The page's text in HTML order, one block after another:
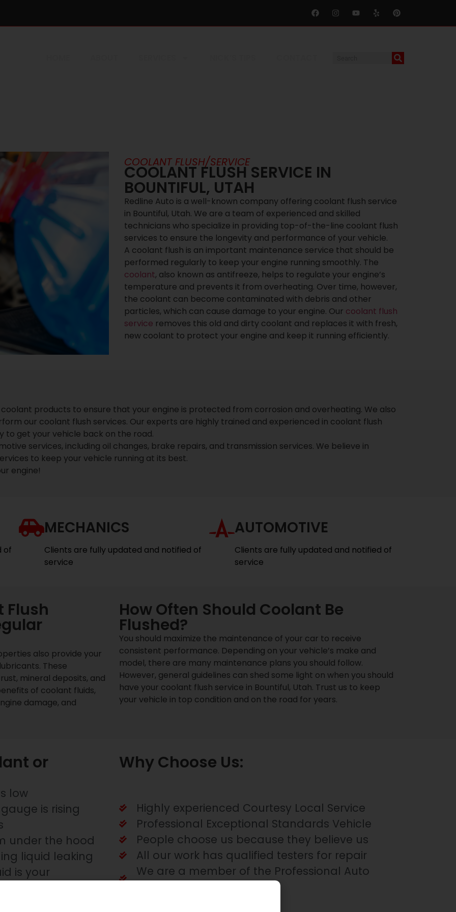
COOLANT FLUSH/SERVICE
COOLANT FLUSH SERVICE IN
BOUNTIFUL, UTAH
Redline Auto is a well-known company offering coolant flush service
in Bountiful, Utah. We are a team of experienced and skilled
technicians who specialize in providing top-of-the-line coolant flush
services to ensure the longevity and performance of your vehicle.
A coolant flush is an important maintenance service that should be
performed regularly to keep your engine running smoothly. The
coolant, also known as antifreeze, helps to regulate your engine’s
temperature and prevents it from overheating. Over time, however,
the coolant can become contaminated with debris and other
particles, which can cause damage to your engine. Our coolant flush
service removes this old and dirty coolant and replaces it with fresh,
new coolant to protect your engine and keep it running efficiently.
products to ensure that your engine is protected from corrosion and overheating. We also
our coolant flush services. Our experts are highly trained and experienced in coolant flush
to get your vehicle back on the road.
services, including oil changes, brake repairs, and transmission services. We believe in
to keep your vehicle running at its best.
engine!
of
MECHANICS
Clients are fully updated and notified of
service
AUTOMOTIVE
Clients are fully updated and notified of
service
Flush
also provide your
These
mineral deposits, and
of coolant fluids,
damage, and
How Often Should Coolant Be
Flushed?
You should maximize the maintenance of your car to receive
consistent performance. Depending on your vehicle’s make and
model, there are many maintenance plans you should follow.
However, general guidelines can shed some light on when you should
have your coolant flush service in Bountiful, Utah. Trust us to keep
your vehicle in top condition and on the road for years.
or
low
is rising
under the hood
liquid leaking
is your
Why Choose Us:
Highly experienced Courtesy Local Service
Professional Exceptional Standards Vehicle
People choose us because they believe us
All our work has qualified testers for repair
We are a member of the Professional Auto